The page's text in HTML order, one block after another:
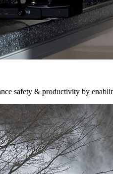
safety & productivity by